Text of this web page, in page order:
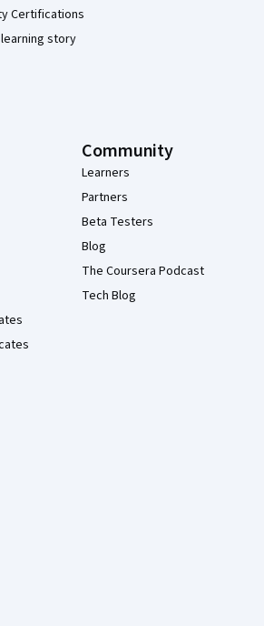
Certifications
story
Community
Learners
Partners
Beta Testers
Blog
The Coursera Podcast
Tech Blog